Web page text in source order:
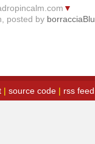
▼
posted by borracciaBlu
| source code| rss feed